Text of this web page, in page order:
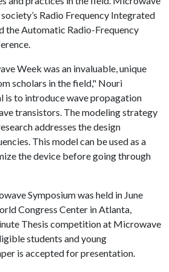
Radio Frequency Integrated
the Automatic Radio-Frequency
Week was an invaluable, unique
scholars in the field," Nouri
is to introduce wave propagation
transistors. The modeling strategy
addresses the design
This model can be used as a
the device before going through
Symposium was held in June
Congress Center in Atlanta,
Thesis competition at Microwave
students and young
is accepted for presentation.